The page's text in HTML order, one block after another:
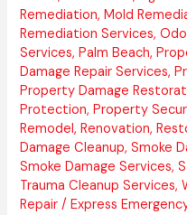
Remediation,Mold
Remediation Services,
Services,Palm Beach,
Damage Repair Services,
Property Damage
Protection,Property
Remodel,Renovation,
Damage Cleanup,Smoke
Smoke Damage Services,
Trauma Cleanup Services,
Repair /Express